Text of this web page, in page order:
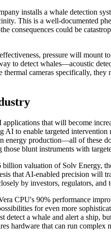
installs a whale detection
This is a well-documented
consequences could be
pressure will mount
to detect whales—acoustic
cameras specifically,
that will become
to enable targeted
production—all of these
blunt instruments with
billion valuation of Solv
that AI-enabled precision will
by investors, regulators, and
CPU's 90% performance
for even more
detect a whale and alert a ship,
hardware that can run